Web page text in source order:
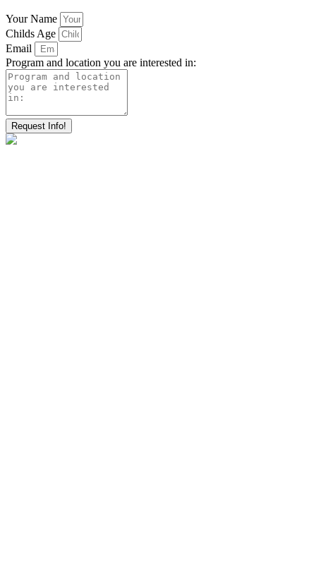
Your Name
Childs Age
Email
Program and location you are interested in:
Request Info!